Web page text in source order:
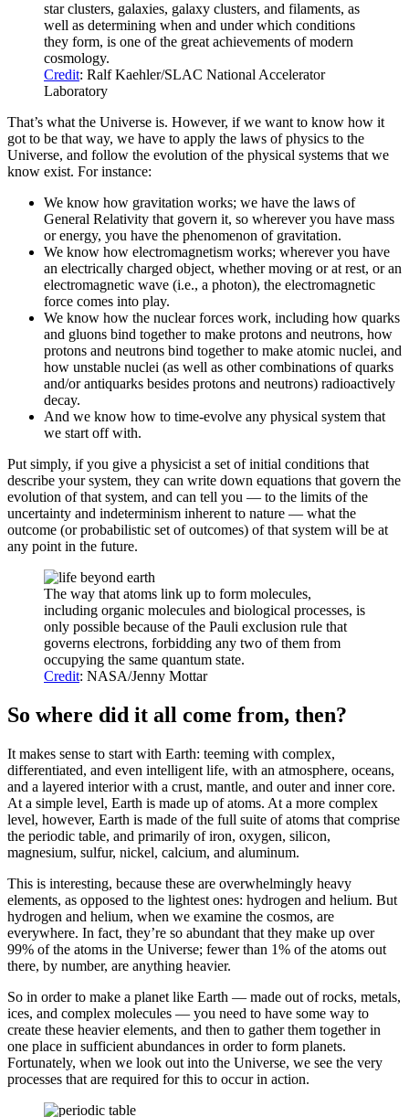
star clusters, galaxies, galaxy clusters, and filaments, as
well as determining when and under which conditions
they form, is one of the great achievements of modern
cosmology.
Credit: Ralf Kaehler/SLAC National Accelerator
Laboratory
That’s what the Universe is. However, if we want to know how it
got to be that way, we have to apply the laws of physics to the
Universe, and follow the evolution of the physical systems that we
know exist. For instance:
We know how gravitation works; we have the laws of
General Relativity that govern it, so wherever you have mass
or energy, you have the phenomenon of gravitation.
We know how electromagnetism works; wherever you have
an electrically charged object, whether moving or at rest, or an
electromagnetic wave (i.e., a photon), the electromagnetic
force comes into play.
We know how the nuclear forces work, including how quarks
and gluons bind together to make protons and neutrons, how
protons and neutrons bind together to make atomic nuclei, and
how unstable nuclei (as well as other combinations of quarks
and/or antiquarks besides protons and neutrons) radioactively
decay.
And we know how to time-evolve any physical system that
we start off with.
Put simply, if you give a physicist a set of initial conditions that
describe your system, they can write down equations that govern the
evolution of that system, and can tell you — to the limits of the
uncertainty and indeterminism inherent to nature — what the
outcome (or probabilistic set of outcomes) of that system will be at
any point in the future.
The way that atoms link up to form molecules,
including organic molecules and biological processes, is
only possible because of the Pauli exclusion rule that
governs electrons, forbidding any two of them from
occupying the same quantum state.
Credit: NASA/Jenny Mottar
So where did it all come from, then?
It makes sense to start with Earth: teeming with complex,
differentiated, and even intelligent life, with an atmosphere, oceans,
and a layered interior with a crust, mantle, and outer and inner core.
At a simple level, Earth is made up of atoms. At a more complex
level, however, Earth is made of the full suite of atoms that comprise
the periodic table, and primarily of iron, oxygen, silicon,
magnesium, sulfur, nickel, calcium, and aluminum.
This is interesting, because these are overwhelmingly heavy
elements, as opposed to the lightest ones: hydrogen and helium. But
hydrogen and helium, when we examine the cosmos, are
everywhere. In fact, they’re so abundant that they make up over
99% of the atoms in the Universe; fewer than 1% of the atoms out
there, by number, are anything heavier.
So in order to make a planet like Earth — made out of rocks, metals,
ices, and complex molecules — you need to have some way to
create these heavier elements, and then to gather them together in
one place in sufficient abundances in order to form planets.
Fortunately, when we look out into the Universe, we see the very
processes that are required for this to occur in action.